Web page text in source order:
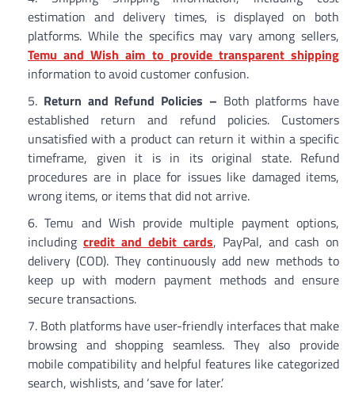
estimation and delivery times, is displayed on both
platforms. While the specifics may vary among sellers,
Temu and Wish aim to provide transparent shipping
information to avoid customer confusion.
Return and Refund Policies – Both platforms have
established return and refund policies. Customers
unsatisfied with a product can return it within a specific
timeframe, given it is in its original state. Refund
procedures are in place for issues like damaged items,
wrong items, or items that did not arrive.
Temu and Wish provide multiple payment options,
including credit and debit cards, PayPal, and cash on
delivery (COD). They continuously add new methods to
keep up with modern payment methods and ensure
secure transactions.
Both platforms have user-friendly interfaces that make
browsing and shopping seamless. They also provide
mobile compatibility and helpful features like categorized
search, wishlists, and ‘save for later.’